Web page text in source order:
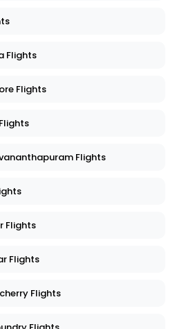
Flights
Flights
Flights
Flights
Flights
Flights